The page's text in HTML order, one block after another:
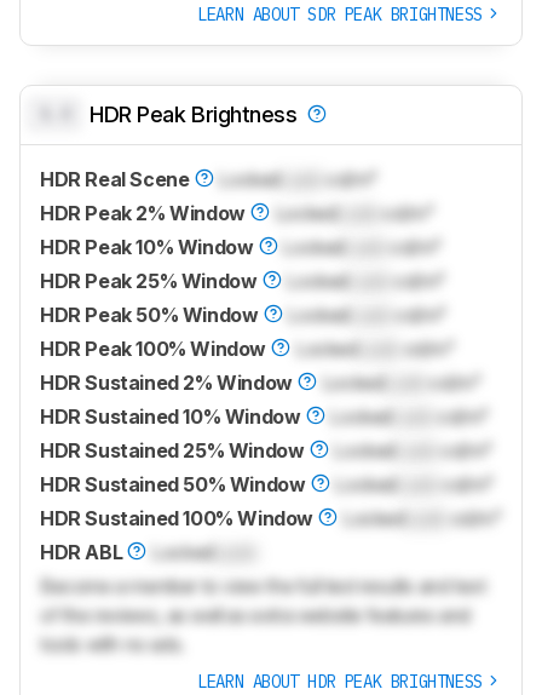
LEARN ABOUT SDR PEAK BRIGHTNESS
HDR Peak Brightness
HDR Real Scene Locked
cd/m²
HDR Peak 2% Window
LockedLock
cd/m²
HDR Peak 10% Window
Locked
cd/m²
HDR Peak 25% Window
Locked
cd/m²
HDR Peak 50% Window
Locked
cd/m²
HDR Peak 100% Window
LockedLock
cd/m²
HDR Sustained 2% Window
LockedLock
cd/m²
HDR Sustained 10% Window
Locked
cd/m²
HDR Sustained 25% Window
Locked
cd/m²
HDR Sustained 50% Window
Locked
cd/m²
HDR Sustained 100% Window
LockedLock
cd/m²
HDR ABL
LockedLock
Become a member to view the full test results and text
of the reviews, as well as extra website features and
tools with no ads.
LEARN ABOUT HDR PEAK BRIGHTNESS